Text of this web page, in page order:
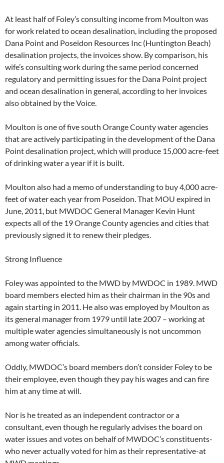
At least half of Foley’s consulting income from Moulton was
for work related to ocean desalination, including the proposed
Dana Point and Poseidon Resources Inc (Huntington Beach)
desalination projects, the invoices show. By comparison, his
wife’s consulting work during the same period concerned
regulatory and permitting issues for the Dana Point project
and ocean desalination in general, according to her invoices
also obtained by the Voice.
Moulton is one of five south Orange County water agencies
that are actively participating in the development of the Dana
Point desalination project, which will produce 15,000 acre-feet
of drinking water a year if it is built.
Moulton also had a memo of understanding to buy 4,000 acre-
feet of water each year from Poseidon. That MOU expired in
June, 2011, but MWDOC General Manager Kevin Hunt
expects all of the 19 Orange County agencies and cities that
previously signed it to renew their pledges.
Strong Influence
Foley was appointed to the MWD by MWDOC in 1989. MWD
board members elected him as their chairman in the 90s and
again starting in 2011. He also was employed by Moulton as
its general manager from 1979 until late 2007 – working at
multiple water agencies simultaneously is not uncommon
among water officials.
Oddly, MWDOC’s board members don’t consider Foley to be
their employee, even though they pay his wages and can fire
him at any time at will.
Nor is he treated as an independent contractor or a
consultant, even though he regularly advises the board on
water issues and votes on behalf of MWDOC’s constituents-
who never actually voted for him as their representative-at